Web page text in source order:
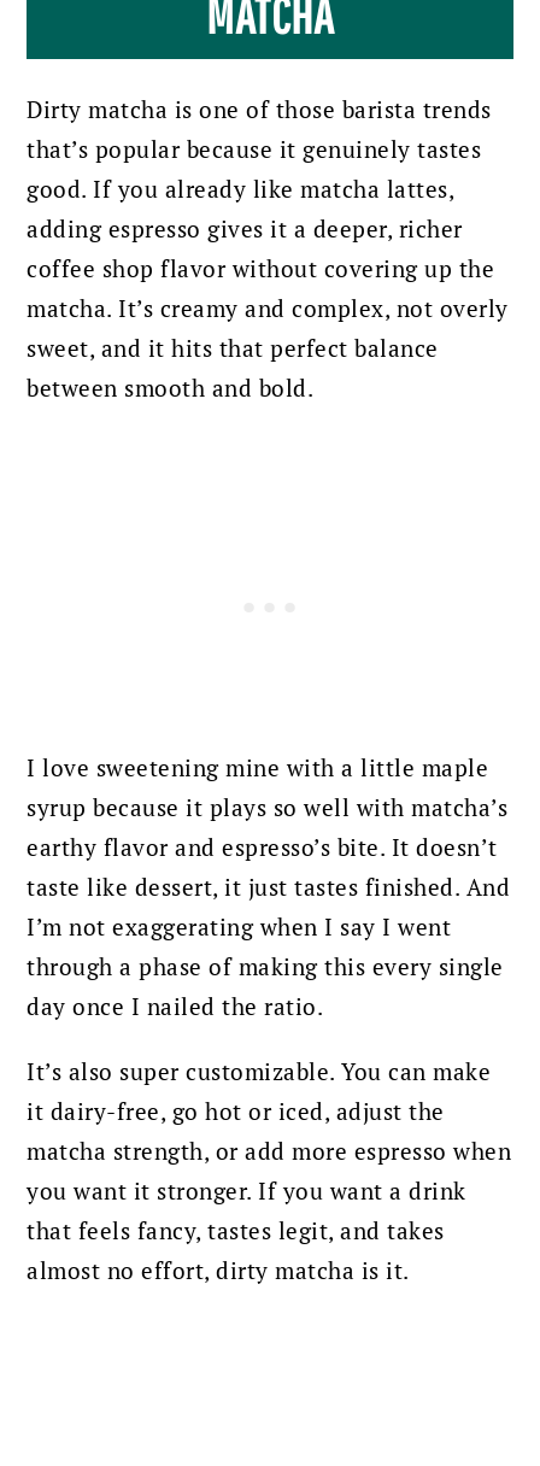
MATCHA
Dirty matcha is one of those barista trends
that’s popular because it genuinely tastes
good. If you already like matcha lattes,
adding espresso gives it a deeper, richer
coffee shop flavor without covering up the
matcha. It’s creamy and complex, not overly
sweet, and it hits that perfect balance
between smooth and bold.
I love sweetening mine with a little maple
syrup because it plays so well with matcha’s
earthy flavor and espresso’s bite. It doesn’t
taste like dessert, it just tastes finished. And
I’m not exaggerating when I say I went
through a phase of making this every single
day once I nailed the ratio.
It’s also super customizable. You can make
it dairy-free, go hot or iced, adjust the
matcha strength, or add more espresso when
you want it stronger. If you want a drink
that feels fancy, tastes legit, and takes
almost no effort, dirty matcha is it.